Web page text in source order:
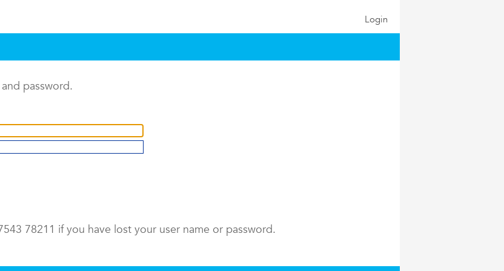
Login
password.
78211 if you have lost your user name or password.